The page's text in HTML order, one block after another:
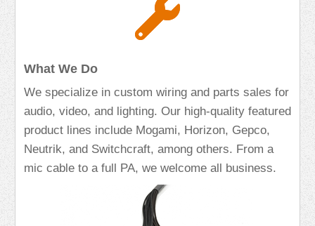
What We Do
We specialize in custom wiring and parts sales for
audio, video, and lighting. Our high-quality featured
product lines include Mogami, Horizon, Gepco,
Neutrik, and Switchcraft, among others. From a
mic cable to a full PA, we welcome all business.